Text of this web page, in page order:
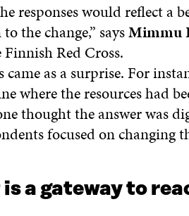
responses would reflect a
the change,” saysMimmu
Red Cross.
came as a surprise. For
where the resources had
thought the answer was
focused on changing
a gateway to